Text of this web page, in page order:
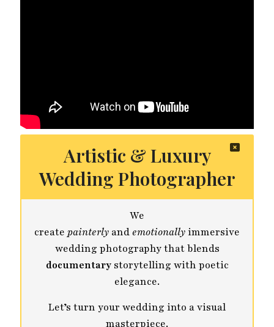
Artistic & Luxury
Wedding Photographer
We
create painterly andemotionallyimmersive
wedding photography that blends
documentarystorytelling with poetic
elegance.
Let’s turn your wedding into a visual
masterpiece.